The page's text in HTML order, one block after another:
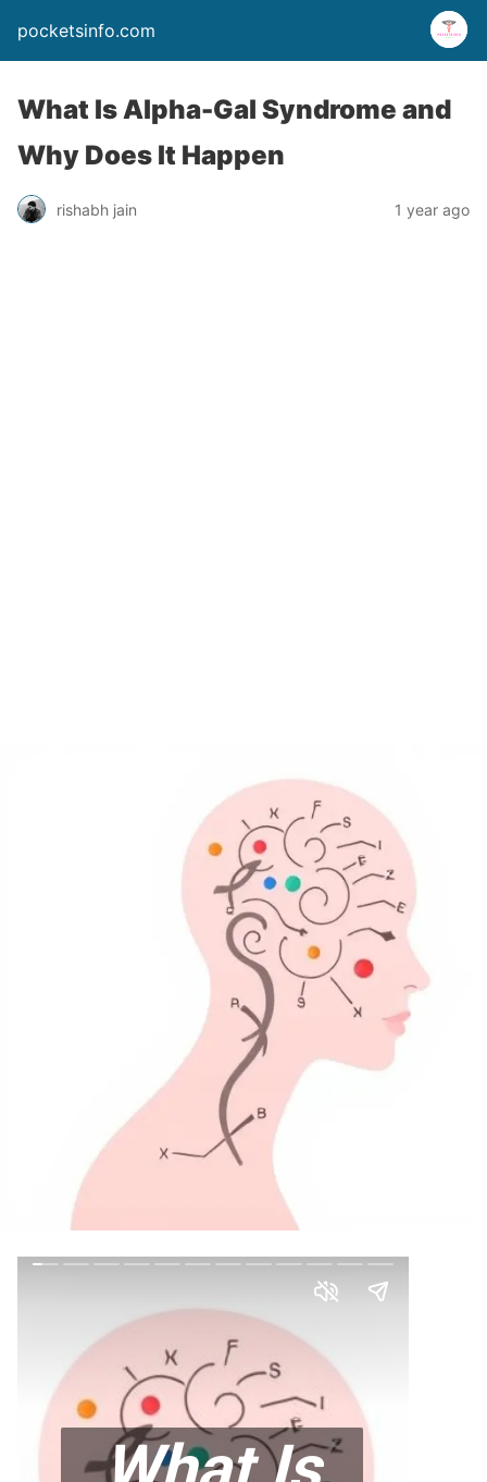
pocketsinfo.com
What Is Alpha-Gal Syndrome and
Why Does It Happen
rishabh jain 1 year ago